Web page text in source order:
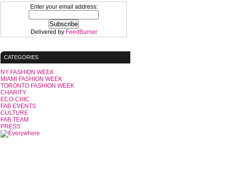
Enter your email address:
Delivered by FeedBurner
CATEGORIES
NY FASHION WEEK
MIAMI FASHION WEEK
TORONTO FASHION WEEK
CHARITY
ECO-CHIC
FAB EVENTS
CULTURE
FAB TEAM
PRESS